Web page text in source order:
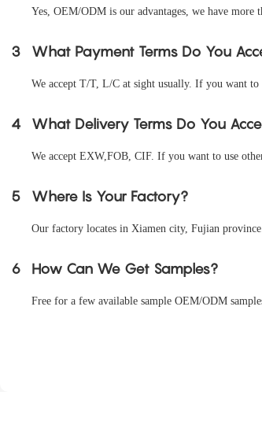
Yes, OEM/ODM is our advantages, we have more
3 What Payment Terms Do You
We accept T/T, L/C at sight usually. If you want to
4 What Delivery Terms Do You
We accept EXW,FOB, CIF. If you want to use
5 Where Is Your Factory?
Our factory locates in Xiamen city, Fujian province.
6 How Can We Get Samples?
Free for a few available sample OEM/ODM